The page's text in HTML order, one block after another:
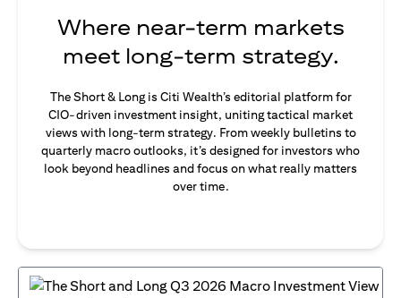
Where near-term markets
meet long-term strategy.
The Short & Long is Citi Wealth’s editorial platform for
CIO-driven investment insight, uniting tactical market
views with long-term strategy. From weekly bulletins to
quarterly macro outlooks, it’s designed for investors who
look beyond headlines and focus on what really matters
over time.